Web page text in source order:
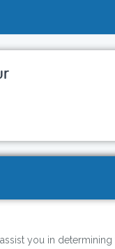
you in